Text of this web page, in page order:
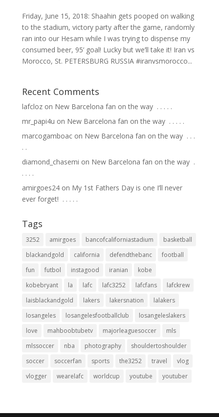
Friday, June 15, 2018: Shaahin gets pooped on walking
to the stadium, victory party after the game, randomly
ran into our Hesam while I was trying to dispense my
consumed beer, 95’ goal! Lucky but we’ll take it! Iran vs
Morocco, St. PETERSBURG RUSSIA #iranvsmorocco...
Recent Comments
lafclozon New Barcelona fan on the way ⁣ .⁣ .⁣ .⁣ .⁣ .⁣
mr_papi4u on New Barcelona fan on the way ⁣ .⁣ .⁣ .⁣ .⁣ .⁣
marcogamboacon New Barcelona fan on the way ⁣ .⁣ .⁣ .⁣
.⁣ .⁣
diamond_chasemi on New Barcelona fan on the way ⁣ .⁣
.⁣ .⁣ .⁣ .⁣
amirgoes24on My 1st Fathers Day is one I’ll never
ever forget! ⁣ .⁣ .⁣ .⁣ .⁣ .⁣
Tags
3252 amirgoes bancofcaliforniastadium
basketball
blackandgold
california defendthebanc
football
fun
futbol instagood iranian
kobe
kobebryant
la lafc lafc3252 lafcfans
lafckrew
laisblackandgold
lakers lakersnation
lalakers
losangeles
losangelesfootballclub
losangeleslakers
love
mahboobtubetv majorleaguesoccer
mls
mlssoccer
nba photography
shouldertoshoulder
soccer
soccerfan sports the3252 travel
vlog
vlogger
wearelafc worldcup youtube youtuber